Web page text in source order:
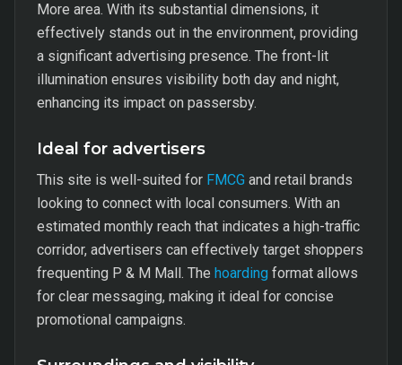
More area. With its substantial dimensions, it
effectively stands out in the environment, providing
a significant advertising presence. The front-lit
illumination ensures visibility both day and night,
enhancing its impact on passersby.
Ideal for advertisers
This site is well-suited for FMCG and retail brands
looking to connect with local consumers. With an
estimated monthly reach that indicates a high-traffic
corridor, advertisers can effectively target shoppers
frequenting P & M Mall. The hoarding format allows
for clear messaging, making it ideal for concise
promotional campaigns.